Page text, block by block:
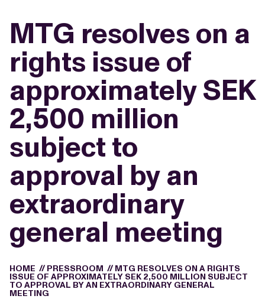
MTG resolves on a
rights issue of
approximately SEK
2,500 million
subject to
approval by an
extraordinary
general meeting
HOME // PRESSROOM // MTG RESOLVES ON A RIGHTS
ISSUE OF APPROXIMATELY SEK 2,500 MILLION SUBJECT
TO APPROVAL BY AN EXTRAORDINARY GENERAL
MEETING